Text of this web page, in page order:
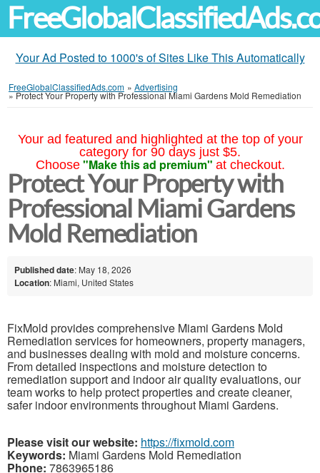
Your Ad Posted to 1000's of Sites Like This Automatically
FreeGlobalClassifiedAds.com » Advertising
»Protect Your Property with Professional Miami Gardens Mold Remediation
Your ad featured and highlighted at the top of your
category for 90 days just $5.
Choose "Make this ad premium" at checkout.
Protect Your Property with
Professional Miami Gardens
Mold Remediation
Published date: May 18, 2026
Location: Miami, United States
FixMold provides comprehensive Miami Gardens Mold
Remediation services for homeowners, property managers,
and businesses dealing with mold and moisture concerns.
From detailed inspections and moisture detection to
remediation support and indoor air quality evaluations, our
team works to help protect properties and create cleaner,
safer indoor environments throughout Miami Gardens.
Please visit our website: https://fixmold.com
Keywords: Miami Gardens Mold Remediation
Phone: 7863965186